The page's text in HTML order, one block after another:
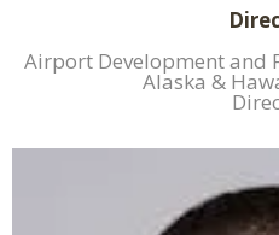
Airport Development and
Alaska &